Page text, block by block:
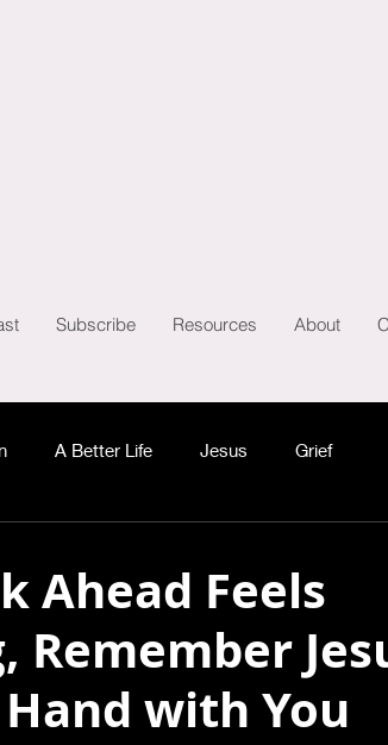
Subscribe Resources About
A Better Life Jesus Grief
Ahead Feels
with You